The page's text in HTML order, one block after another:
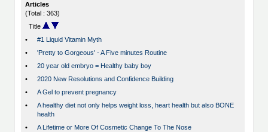
Articles
(Total : 363)
Title
•
#1 Liquid Vitamin Myth
•
'Pretty to Gorgeous' - A Five minutes Routine
•
20 year old embryo = Healthy baby boy
•
2020 New Resolutions and Confidence Building
•
A Gel to prevent pregnancy
•
A healthy diet not only helps weight loss, heart health but also BONE
health
•
A Lifetime or More Of Cosmetic Change To The Nose